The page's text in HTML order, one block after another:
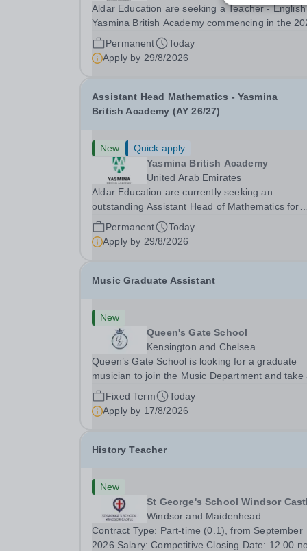
Aldar Education are seeking a Teacher -
Yasmina British Academy commencing in the
2027 academic year. This is an exciting opportunity
to join the highly successful Aldar family. Candidates
must have a secure knowledge of...
Permanent
Today
Apply by 29/8/2026
Assistant Head Mathematics - Yasmina
British Academy (AY 26/27)
New
Quick apply
Yasmina British Academy
United Arab Emirates
Aldar Education are currently seeking an
outstanding Assistant Head of Mathematics for
Yasmina British Academy in Abu Dhabi
next academic year 2026-2027. Yasmina
British Academy is an outstanding English
Permanent
Today
Apply by 29/8/2026
Music Graduate Assistant
New
Queen's Gate School
Kensington and Chelsea
Queen’s Gate School is looking for a graduate
musician to join the Music Department and take
key role in the running of this busy department
fixed-term part time basis (0.5 FTE) for the
academic year 2026/27. This is a superb
Fixed Term
Today
Apply by 17/8/2026
History Teacher
New
St George's School Windsor
Windsor and Maidenhead
Contract Type: Part-time (0.1), from September
2026 Salary: Competitive Closing Date: 12.00